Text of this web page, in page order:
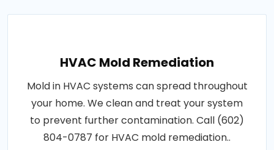
HVAC Mold Remediation
Mold in HVAC systems can spread throughout
your home. We clean and treat your system
to prevent further contamination. Call (602)
804-0787 for HVAC mold remediation..